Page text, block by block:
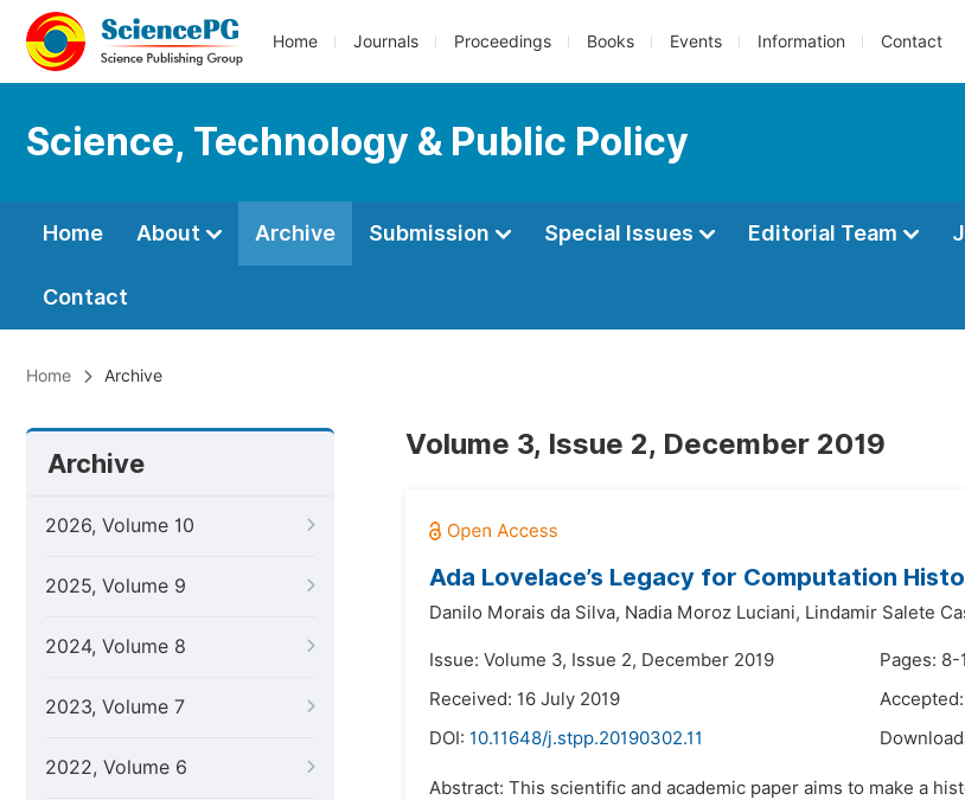
Home Journals Proceedings Books Events Information Contact
Science, Technology & Public Policy
Home About Archive Submission Special Issues Editorial Team
Contact
Home Archive
Archive
2026, Volume 10
2025, Volume 9
2024, Volume 8
2023, Volume 7
2022, Volume 6
Volume 3, Issue 2, December 2019
Ada Lovelace’s Legacy for Computation
Danilo Morais da Silva, Nadia Moroz Luciani, Lindamir Salete
Issue: Volume 3, Issue 2, December 2019
Pages: 8-
Received: 16 July 2019
DOI: 10.11648/j.stpp.20190302.11
Abstract: This scientific and academic paper aims to make a